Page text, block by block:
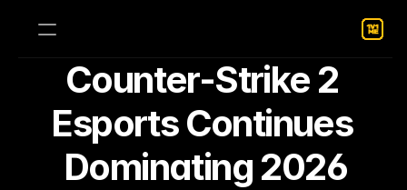
Counter-Strike 2
Esports Continues
Dominating 2026